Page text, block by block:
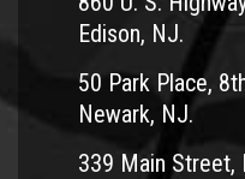
wages and more. Call him
Andrew Prince fights
in Ocean County, NJ.
Serving the following
Edison, NJ.
50 Park Place,
Newark, NJ.
339 Main Street,